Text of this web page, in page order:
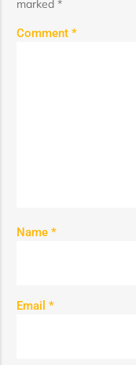
marked *
Comment *
Name *
Email *